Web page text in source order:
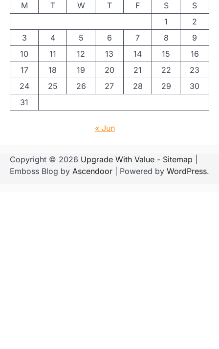
M
T W T F S
S
1
2
3
4 5 6 7 8
9
10
11 12 13 14 15
16
17
18 19 20 21 22
23
24
25 26 27 28 29
30
31
« Jun
Copyright © 2026 Upgrade With Value - Sitemap
Emboss Blog by Ascendoor | Powered by WordPress.